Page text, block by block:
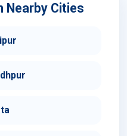
Nearby Cities